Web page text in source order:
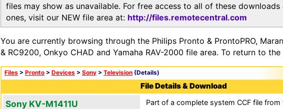
files may show as unavailable. For free access to all of these downloads
ones, visit our NEW file area at: http://files.remotecentral.com
You are currently browsing through the Philips Pronto & ProntoPRO,
& RC9200, Onkyo CHAD and Yamaha RAV-2000 file area. To return to
Files > Pronto > Devices > Sony > Television (Details)
File Details & Download
Sony KV-M1411U Part of a complete system CCF file from